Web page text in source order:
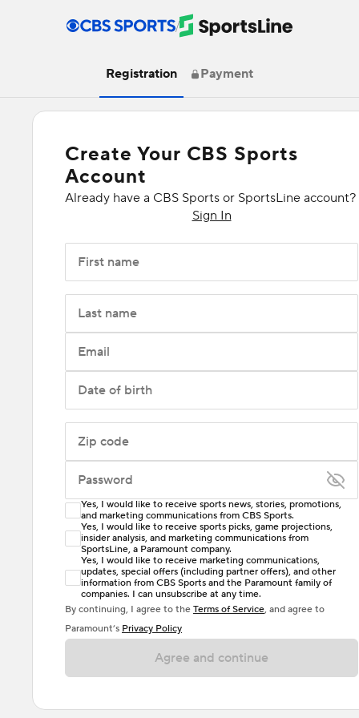
/
Registration Payment
Create Your CBS Sports
Account
Already have a CBS Sports or SportsLine account?
Sign In
First name
Last name
Email
Date of birth
Zip code
Password
Enter at least 6 characters
Password must include at least one lowercase letter,
one uppercase letter, and either one digit or one
special character. Passwords should have no spaces.
Yes, I would like to receive sports news, stories, promotions,
and marketing communications from CBS Sports.
Yes, I would like to receive sports picks, game projections,
insider analysis, and marketing communications from
SportsLine, a Paramount company.
Yes, I would like to receive marketing communications,
updates, special offers (including partner offers), and other
information from CBS Sports and the Paramount family of
companies. I can unsubscribe at any time.
By continuing, I agree to the Terms of Service, and agree to
Paramount’s Privacy Policy
Agree and continue